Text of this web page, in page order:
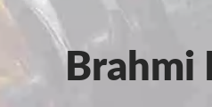
Brahmi